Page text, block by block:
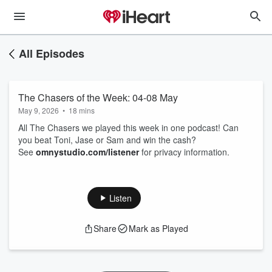
All Episodes
The Chasers of the Week: 04-08 May
May 9, 2026 • 18 mins
All The Chasers we played this week in one podcast! Can
you beat Toni, Jase or Sam and win the cash?
See omnystudio.com/listenerfor privacy information.
Listen
Share Mark as Played